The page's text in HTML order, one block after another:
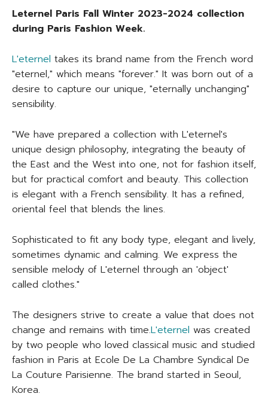
Leternel Paris Fall Winter 2023-2024 collection
during Paris Fashion Week.
L'eternel takes its brand name from the French word
"eternel," which means "forever." It was born out of a
desire to capture our unique, "eternally unchanging"
sensibility.
"We have prepared a collection with L'eternel's
unique design philosophy, integrating the beauty of
the East and the West into one, not for fashion itself,
but for practical comfort and beauty. This collection
is elegant with a French sensibility. It has a refined,
oriental feel that blends the lines.
Sophisticated to fit any body type, elegant and lively,
sometimes dynamic and calming. We express the
sensible melody of L'eternel through an 'object'
called clothes."
The designers strive to create a value that does not
change and remains with time.L'eternel was created
by two people who loved classical music and studied
fashion in Paris at Ecole De La Chambre Syndical De
La Couture Parisienne. The brand started in Seoul,
Korea.